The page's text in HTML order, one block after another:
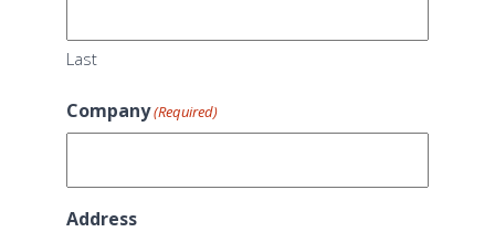
Last
Company(Required)
Address